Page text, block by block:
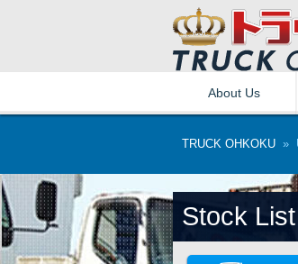
About Us
TRUCK OHKOKU »
Stock List